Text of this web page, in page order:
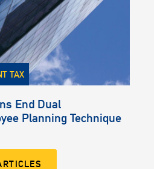
TAX
End Dual
Planning Technique